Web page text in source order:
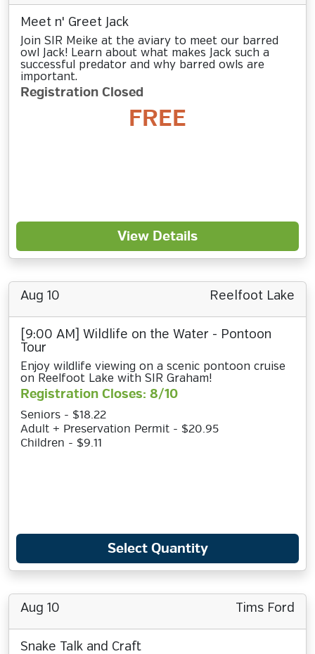
Meet n' Greet Jack
Join SIR Meike at the aviary to meet our barred
owl Jack! Learn about what makes Jack such a
successful predator and why barred owls are
important.
Registration Closed
FREE
View Details
Aug 10 Reelfoot Lake
[9:00 AM] Wildlife on the Water - Pontoon
Tour
Enjoy wildlife viewing on a scenic pontoon cruise
on Reelfoot Lake with SIR Graham!
Registration Closes: 8/10
Seniors - $18.22
Adult + Preservation Permit - $20.95
Children - $9.11
Select Quantity
Aug 10 Tims Ford
Snake Talk and Craft